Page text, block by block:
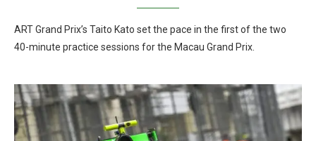
ART Grand Prix’s Taito Kato set the pace in the first of the two
40-minute practice sessions for the Macau Grand Prix.